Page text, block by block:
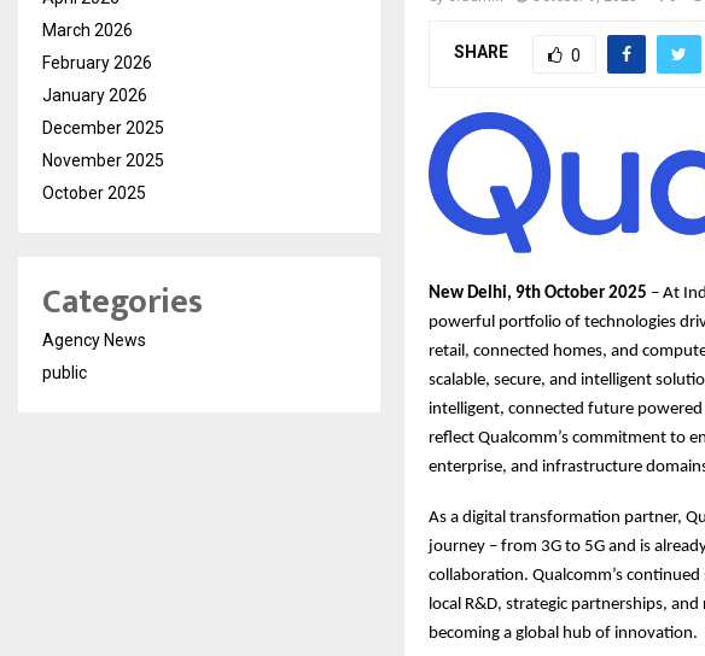
SHARE 0
New Delhi, 9th October 2025 – At
powerful portfolio of technologies
retail, connected homes, and
scalable, secure, and intelligent
intelligent, connected future powered
reflect Qualcomm’s commitment to
enterprise, and infrastructure
As a digital transformation partner,
journey – from 3G to 5G and is
collaboration. Qualcomm’s
local R&D, strategic partnerships,
becoming a global hub of innovation.
March 2026
February 2026
January 2026
December 2025
November 2025
October 2025
Categories
Agency News
public